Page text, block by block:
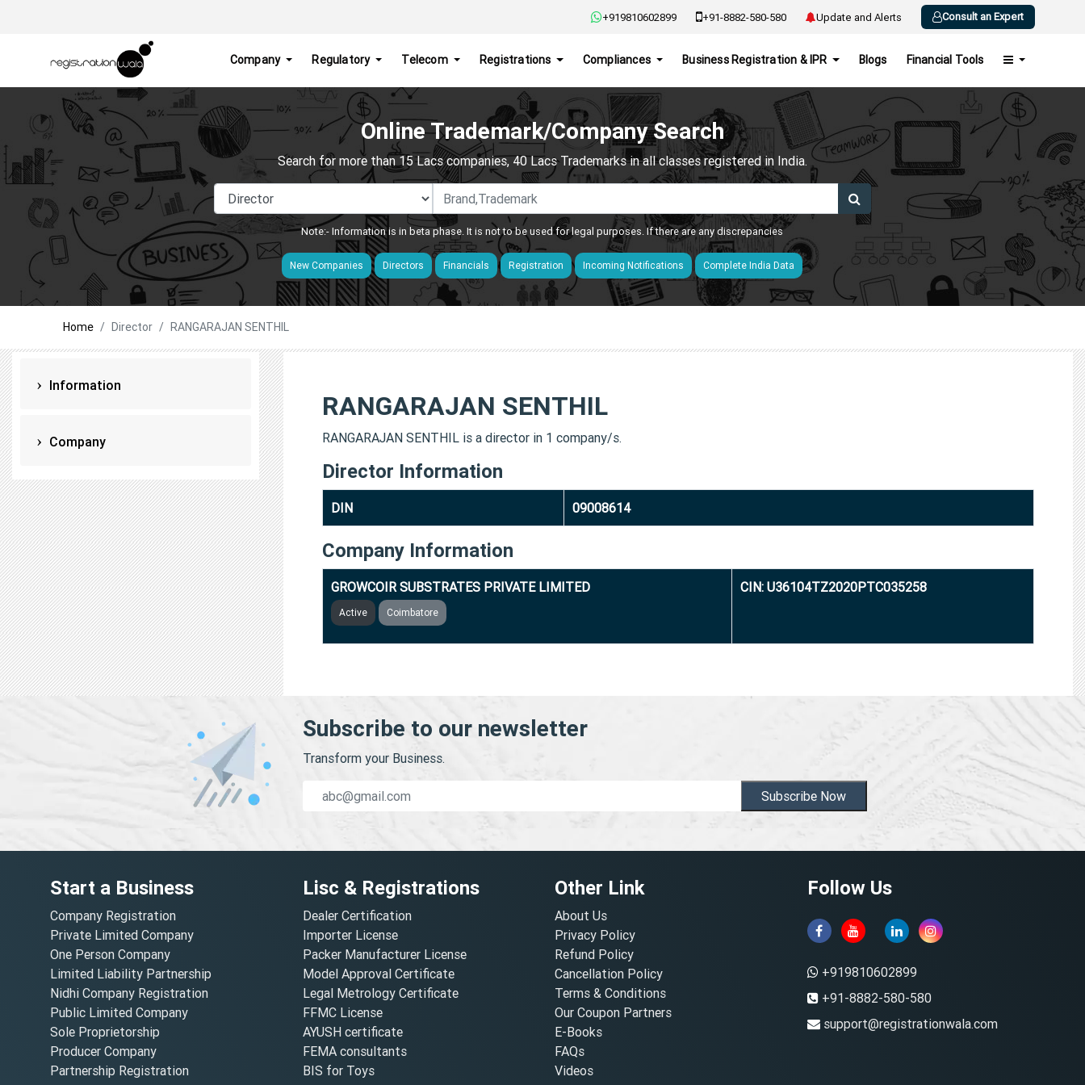
+919810602899 +91-8882-580-580 Update and Alerts Consult an Expert
Company Regulatory Telecom Registrations Compliances Business Registration & IPR Blogs Financial Tools
Online Trademark/Company Search
Search for more than 15 Lacs companies, 40 Lacs Trademarks in all classes registered in India.
Note:- Information is in beta phase. It is not to be used for legal purposes. If there are any discrepancies
New Companies Directors Financials Registration Incoming Notifications Complete India Data
Home Director RANGARAJAN SENTHIL
Information
Company
RANGARAJAN SENTHIL
RANGARAJAN SENTHIL is a director in 1 company/s.
Director Information
DIN 09008614
Company Information
GROWCOIR SUBSTRATES PRIVATE LIMITED
Active Coimbatore
CIN: U36104TZ2020PTC035258
Subscribe to our newsletter
Transform your Business.
Subscribe Now
Start a Business
Company Registration
Private Limited Company
One Person Company
Limited Liability Partnership
Nidhi Company Registration
Public Limited Company
Sole Proprietorship
Producer Company
Partnership Registration
Lisc & Registrations
Dealer Certification
Importer License
Packer Manufacturer License
Model Approval Certificate
Legal Metrology Certificate
FFMC License
AYUSH certificate
FEMA consultants
BIS for Toys
Other Link
About Us
Privacy Policy
Refund Policy
Cancellation Policy
Terms & Conditions
Our Coupon Partners
E-Books
FAQs
Videos
Follow Us
+919810602899
+91-8882-580-580
support@registrationwala.com